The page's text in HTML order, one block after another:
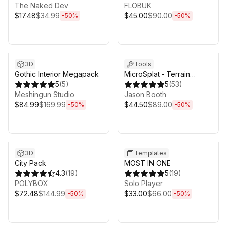
The Naked Dev
$17.48$34.99 -50%
Template
FLOBUK
$45.00$90.00 -50%
3D
Gothic Interior Megapack
5(5)
Meshingun Studio
$84.99$169.99 -50%
Tools
MicroSplat - Terrain
Collection
5(53)
Jason Booth
$44.50$89.00 -50%
3D
City Pack
4.3(19)
POLYBOX
$72.48$144.99 -50%
Templates
MOST IN ONE
5(19)
Solo Player
$33.00$66.00 -50%